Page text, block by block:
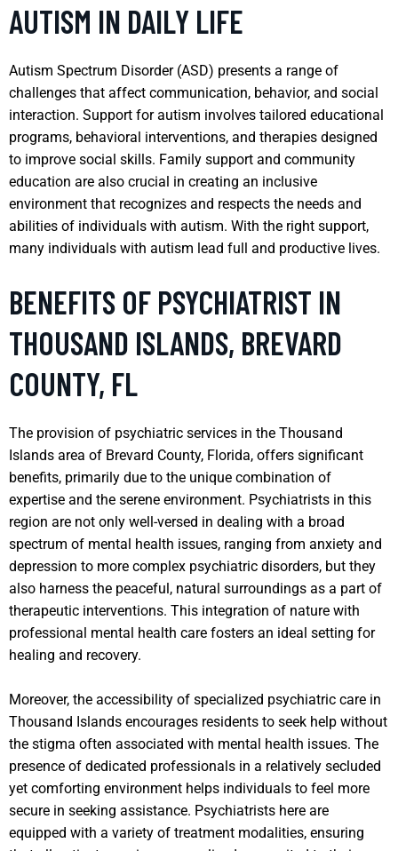
AUTISM IN DAILY LIFE
Autism Spectrum Disorder (ASD) presents a range of
challenges that affect communication, behavior, and social
interaction. Support for autism involves tailored educational
programs, behavioral interventions, and therapies designed
to improve social skills. Family support and community
education are also crucial in creating an inclusive
environment that recognizes and respects the needs and
abilities of individuals with autism. With the right support,
many individuals with autism lead full and productive lives.
BENEFITS OF PSYCHIATRIST IN
THOUSAND ISLANDS, BREVARD
COUNTY, FL
The provision of psychiatric services in the Thousand
Islands area of Brevard County, Florida, offers significant
benefits, primarily due to the unique combination of
expertise and the serene environment. Psychiatrists in this
region are not only well-versed in dealing with a broad
spectrum of mental health issues, ranging from anxiety and
depression to more complex psychiatric disorders, but they
also harness the peaceful, natural surroundings as a part of
therapeutic interventions. This integration of nature with
professional mental health care fosters an ideal setting for
healing and recovery.
Moreover, the accessibility of specialized psychiatric care in
Thousand Islands encourages residents to seek help without
the stigma often associated with mental health issues. The
presence of dedicated professionals in a relatively secluded
yet comforting environment helps individuals to feel more
secure in seeking assistance. Psychiatrists here are
equipped with a variety of treatment modalities, ensuring